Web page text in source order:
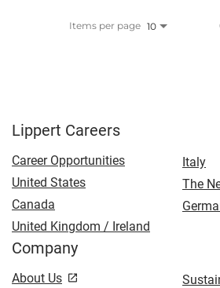
Items per page 10
Lippert Careers
Career Opportunities
United States
Canada
United Kingdom / Ireland
Italy
The
Company
About Us